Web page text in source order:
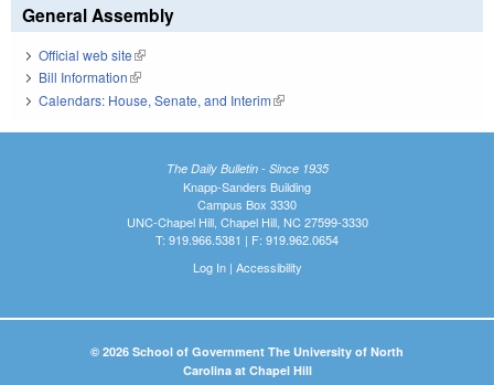
General Assembly
Official web site(link is external)
Bill Information(link is external)
Calendars: House, Senate, and Interim(link is external)
The Daily Bulletin - Since 1935
Knapp-Sanders Building
Campus Box 3330
UNC-Chapel Hill, Chapel Hill, NC 27599-3330
T: 919.966.5381 | F: 919.962.0654
Log In| Accessibility
© 2026 School of Government The University of North
Carolina at Chapel Hill